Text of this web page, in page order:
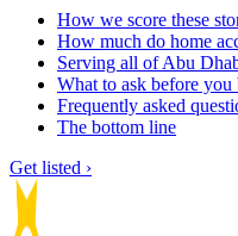
How we score these
How much do home
Serving all of Abu
What to ask before you
Frequently asked
The bottom line
Get listed ›